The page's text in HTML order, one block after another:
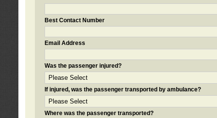
Best Contact Number
Email Address
Was the passenger injured?
If injured, was the passenger transported by ambulance?
Where was the passenger transported?